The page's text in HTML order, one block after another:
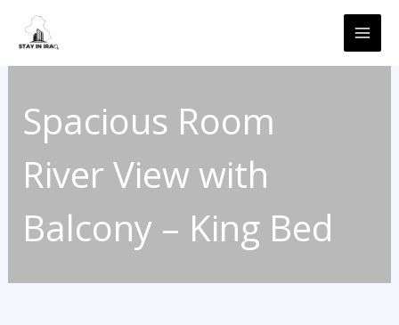
content
Spacious Room
River View with
Balcony – King Bed